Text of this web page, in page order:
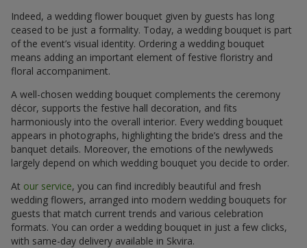
Indeed, a wedding flower bouquet given by guests has long
ceased to be just a formality. Today, a wedding bouquet is part
of the event’s visual identity. Ordering a wedding bouquet
means adding an important element of festive floristry and
floral accompaniment.
A well-chosen wedding bouquet complements the ceremony
décor, supports the festive hall decoration, and fits
harmoniously into the overall interior. Every wedding bouquet
appears in photographs, highlighting the bride’s dress and the
banquet details. Moreover, the emotions of the newlyweds
largely depend on which wedding bouquet you decide to order.
At our service, you can find incredibly beautiful and fresh
wedding flowers, arranged into modern wedding bouquets for
guests that match current trends and various celebration
formats. You can order a wedding bouquet in just a few clicks,
with same-day delivery available in Skvira.